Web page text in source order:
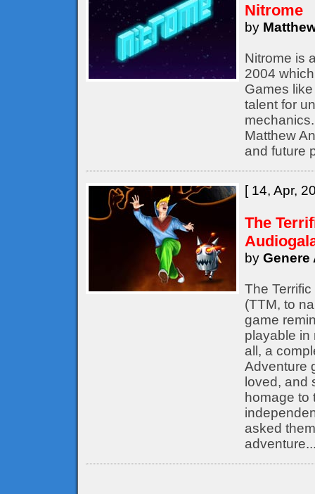
Nitrome
by
Nitrome is
2004
Games
talent for
Matthew
and future
[ 14, Apr,
The
by Genere
The
(TTM, to
game
playable in
all, a
Adventure
loved, and
homage to
asked